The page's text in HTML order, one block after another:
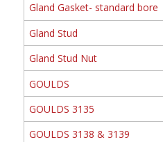
Gland Gasket- standard bore
Gland Stud
Gland Stud Nut
GOULDS
GOULDS 3135
GOULDS 3138 & 3139